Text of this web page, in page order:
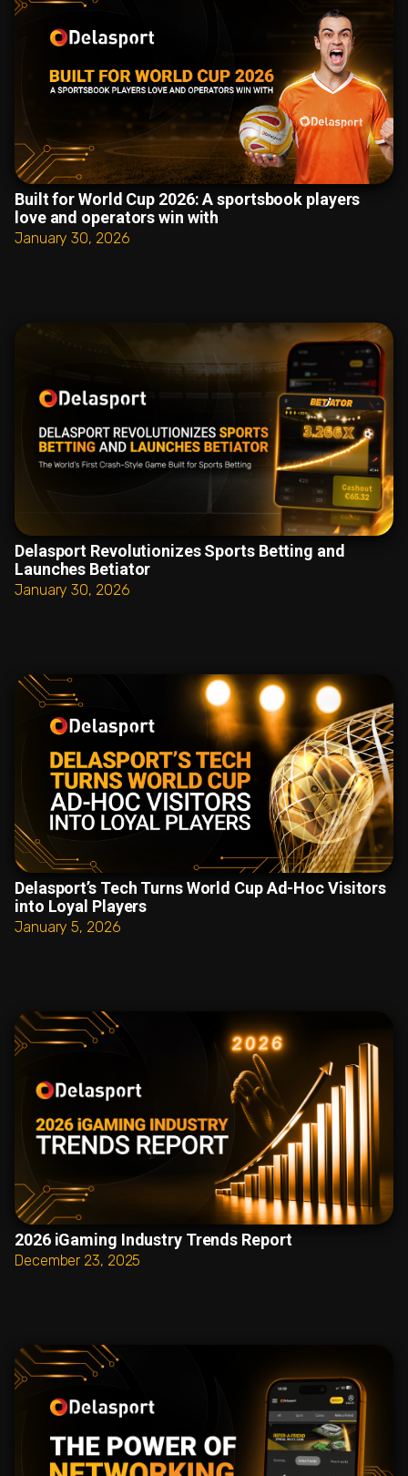
Built for World Cup 2026: A sportsbook players
love and operators win with
January 30, 2026
Delasport Revolutionizes Sports Betting and
Launches Betiator
January 30, 2026
Delasport’s Tech Turns World Cup Ad-Hoc Visitors
into Loyal Players
January 5, 2026
2026 iGaming Industry Trends Report
December 23, 2025